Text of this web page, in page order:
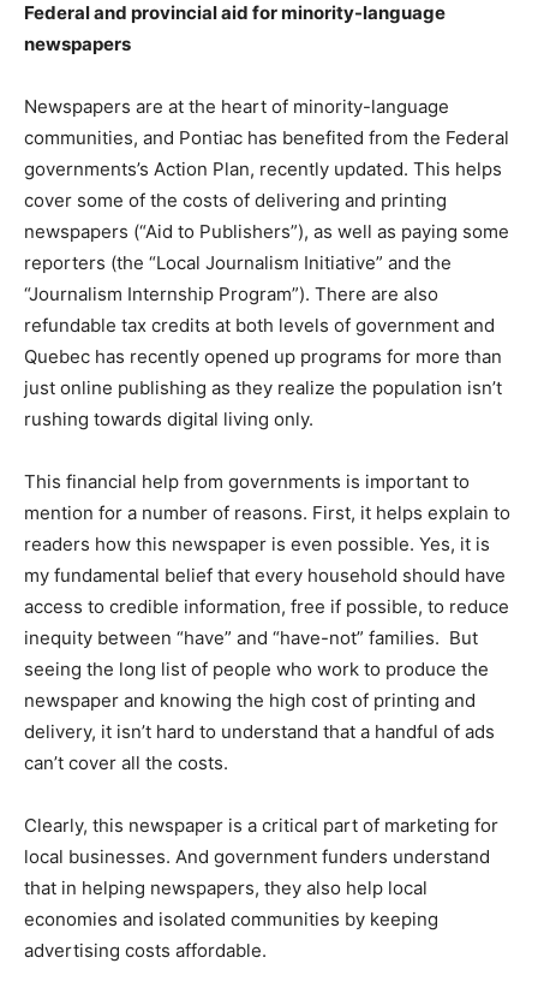
Federal and provincial aid for minority-language
newspapers
Newspapers are at the heart of minority-language
communities, and Pontiac has benefited from the Federal
governments’s Action Plan, recently updated. This helps
cover some of the costs of delivering and printing
newspapers (“Aid to Publishers”), as well as paying some
reporters (the “Local Journalism Initiative” and the
“Journalism Internship Program”). There are also
refundable tax credits at both levels of government and
Quebec has recently opened up programs for more than
just online publishing as they realize the population isn’t
rushing towards digital living only.
This financial help from governments is important to
mention for a number of reasons. First, it helps explain to
readers how this newspaper is even possible. Yes, it is
my fundamental belief that every household should have
access to credible information, free if possible, to reduce
inequity between “have” and “have-not” families. But
seeing the long list of people who work to produce the
newspaper and knowing the high cost of printing and
delivery, it isn’t hard to understand that a handful of ads
can’t cover all the costs.
Clearly, this newspaper is a critical part of marketing for
local businesses. And government funders understand
that in helping newspapers, they also help local
economies and isolated communities by keeping
advertising costs affordable.